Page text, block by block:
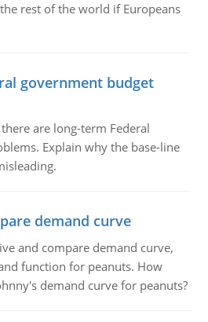
rest of the world if Europeans
government budget
are long-term Federal
Explain why the base-line
demand curve
and compare demand curve,
function for peanuts. How
demand curve for peanuts?